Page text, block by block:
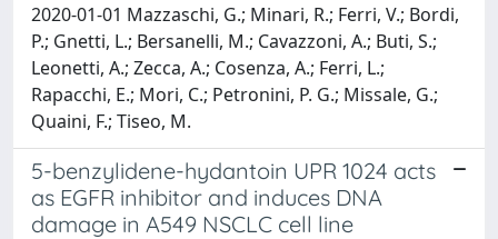
2020-01-01 Mazzaschi, G.; Minari, R.; Ferri, V.; Bordi,
P.; Gnetti, L.; Bersanelli, M.; Cavazzoni, A.; Buti, S.;
Leonetti, A.; Zecca, A.; Cosenza, A.; Ferri, L.;
Rapacchi, E.; Mori, C.; Petronini, P. G.; Missale, G.;
Quaini, F.; Tiseo, M.
5-benzylidene-hydantoin UPR 1024 acts
as EGFR inhibitor and induces DNA
damage in A549 NSCLC cell line